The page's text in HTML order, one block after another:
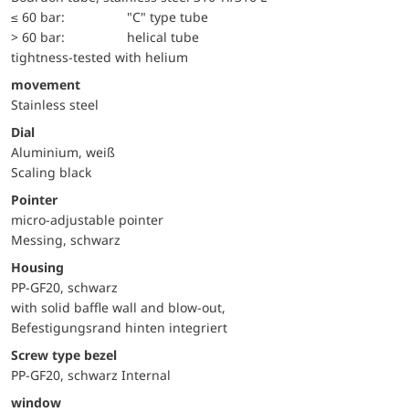
≤ 60 bar:
"C" type tube
> 60 bar:
helical tube
tightness-tested with helium
movement
Stainless steel
Dial
Aluminium, weiß
Scaling black
Pointer
micro-adjustable pointer
Messing, schwarz
Housing
PP-GF20, schwarz
with solid baffle wall and blow-out,
Befestigungsrand hinten integriert
Screw type bezel
PP-GF20, schwarz Internal
window